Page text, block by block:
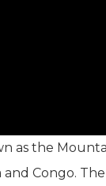
as the
Congo.